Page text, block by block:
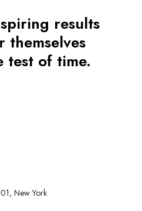
results
themselves
test of time.
New York